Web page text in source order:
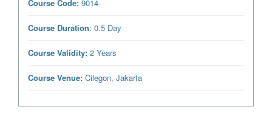
Course Code: 9014
Course Duration: 0.5 Day
Course Validity: 2 Years
Course Venue: Cilegon, Jakarta